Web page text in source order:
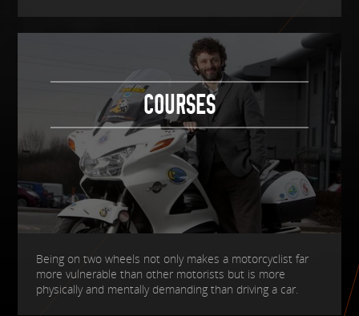
COURSES
Being on two wheels not only makes a motorcyclist far
more vulnerable than other motorists but is more
physically and mentally demanding than driving a car.